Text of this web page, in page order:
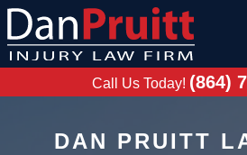
Skip
content
Call Us Today! (864)
DAN PRUITT